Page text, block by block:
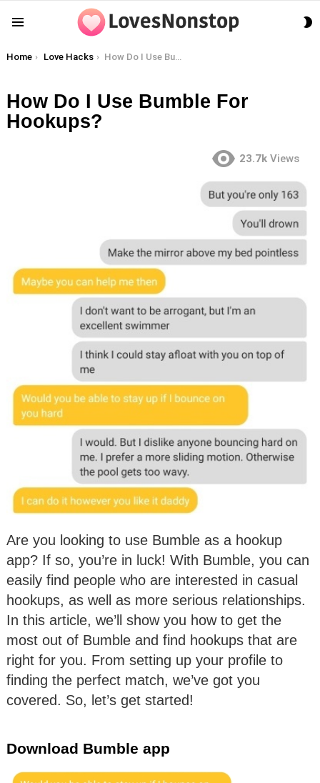
You are here:
Home Love Hacks How Do I Use Bumble For Hookups?
How Do I Use Bumble For
Hookups?
23.7k Views
Are you looking to use Bumble as a hookup
app? If so, you’re in luck! With Bumble, you can
easily find people who are interested in casual
hookups, as well as more serious relationships.
In this article, we’ll show you how to get the
most out of Bumble and find hookups that are
right for you. From setting up your profile to
finding the perfect match, we’ve got you
covered. So, let’s get started!
Download Bumble app